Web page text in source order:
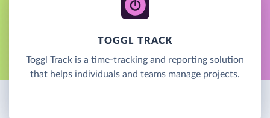
TOGGL TRACK
Toggl Track is a time-tracking and reporting solution
that helps individuals and teams manage projects.